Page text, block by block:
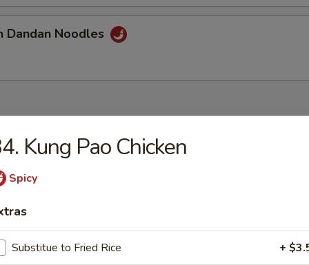
Dandan Noodles
Beef Chowder
Soup
Kung Pao Chicken
Spicy
Substitue to Fried Rice +